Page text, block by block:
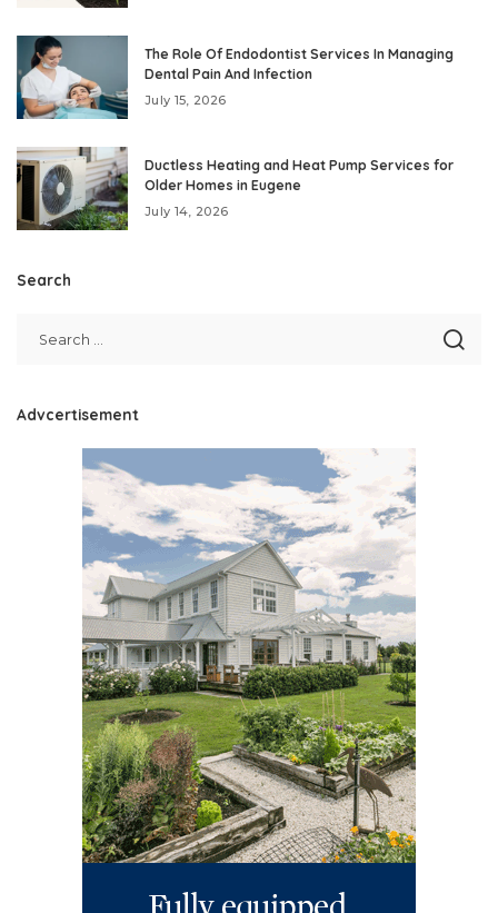
The Role Of Endodontist Services In Managing
Dental Pain And Infection
July 15, 2026
Ductless Heating and Heat Pump Services for
Older Homes in Eugene
July 14, 2026
Search
Advcertisement